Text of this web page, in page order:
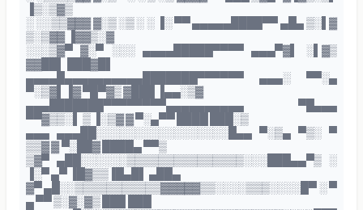
▐▒░▒▓▒
░ ░░▒▒▓▓▓ ▓░▒ ░▒ ░ ░ ▐░ ▀▀ ▄▄▄▄▄████▀▀ ▄█▄ ▒░▌▓
▒░▒▓▓ ▐▓▓▒░▓
░░░▒▓▀ ▓░▀ ░░░ ▄▄▄▄█████▀▀▀▀ ▄▄▄▀▓▌ ░▌▓▒
▓▓██▌ ███▓█▌
▄▄▄▄█▄▄▄▄▄▄▄▄▄▄███████▀▀▀▀▀▀ ▄▄▄░ ▀▀░▄
▀░▒▓▌▐▓ ▀█▀▓▒ ▓███ ▐▄▄░▒▓
▄▄▄███████▀▀▀▀▀▀▀▀▄▄▄▄▄▄▄▄▄▄ ▀█▄▄▄
▀▀▓▒▒░▌ ▒ ▐░▒▓ ▓ ▀░▄▀▀ ████ ███░▒
▄▄▄ ▄▄▄██░░░░░░░░░░░░░░░░░█▄▄ ▀░▒▄ ▀▒░ ▀
▒▒▓ ▓ ▀░██▓ ████▄ ▀▀▒
▒▓▀ ▄██░░░░░░▒▒▒▒▒▒▒▒▒▒▒▒▒▒▒░░░███▄▄▀▒ ░
▐░▀ ▄▀ ▐█▓▒▒▐█▄█▌ ▄██▄
▓▀ ▄█░░▒▒▒▒▒▒▒▒▒▒▒▓▓▓▓▓▒▒░░░░▒▒▒░░░░█▀ ░ ▀
▄ ▀▀ ▒░▓░▓▒ ███ ███